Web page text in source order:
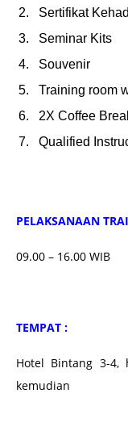
Sertifikat
Seminar Kits
Souvenir
Training room
2X Coffee
Qualified
PELAKSANAAN
09.00 – 16.00 WIB
TEMPAT :
Hotel Bintang 3-4,
kemudian